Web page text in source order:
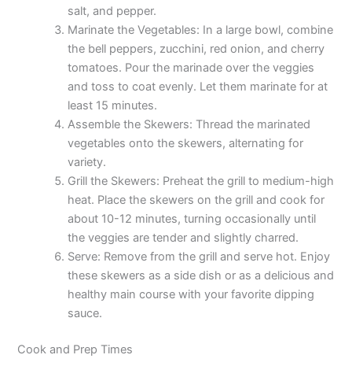
salt, and pepper.
Marinate the Vegetables: In a large bowl, combine
the bell peppers, zucchini, red onion, and cherry
tomatoes. Pour the marinade over the veggies
and toss to coat evenly. Let them marinate for at
least 15 minutes.
Assemble the Skewers: Thread the marinated
vegetables onto the skewers, alternating for
variety.
Grill the Skewers: Preheat the grill to medium-high
heat. Place the skewers on the grill and cook for
about 10-12 minutes, turning occasionally until
the veggies are tender and slightly charred.
Serve: Remove from the grill and serve hot. Enjoy
these skewers as a side dish or as a delicious and
healthy main course with your favorite dipping
sauce.
Cook and Prep Times